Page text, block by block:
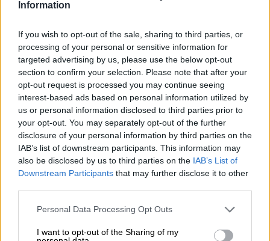
Information
If you wish to opt-out of the sale, sharing to third parties, or
processing of your personal or sensitive information for
targeted advertising by us, please use the below opt-out
section to confirm your selection. Please note that after your
opt-out request is processed you may continue seeing
interest-based ads based on personal information utilized by
us or personal information disclosed to third parties prior to
your opt-out. You may separately opt-out of the further
disclosure of your personal information by third parties on the
IAB’s list of downstream participants. This information may
also be disclosed by us to third parties on the IAB’s List of
Downstream Participants that may further disclose it to other
Please note that this website/app uses one or more Google
not limited to your visit or usage behaviour. You may click to
Personal Data Processing Opt Outs
I want to opt-out of the Sharing of my
boycott of elections.
His Ivorian Popular Front (FPI) is the driving force of a centre-
left coalition named Together for Democracy and Solidarity
(EDS).
More than 1,500 candidates are vying for the votes of roughly
seven million people in a contest for the 255-seat National
Assembly.
In contrast to the bloodshed that marked the October 31
presidential polls, campaigning has been as peaceful as it has
been enthusiastic.
and signed up to a code of conduct.
“The prospect (of a high turnout) favours peaceful elections,”